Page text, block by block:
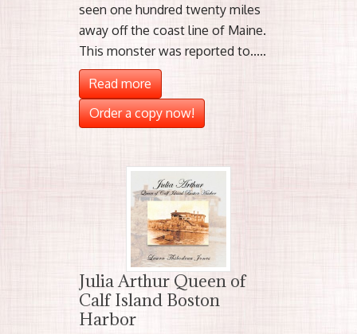
seen one hundred twenty miles
away off the coast line of Maine.
This monster was reported to.....
Read more
Order a copy now!
Julia Arthur Queen of
Calf Island Boston
Harbor